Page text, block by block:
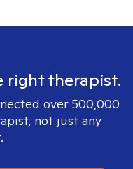
right therapist.
over 500,000
not just any